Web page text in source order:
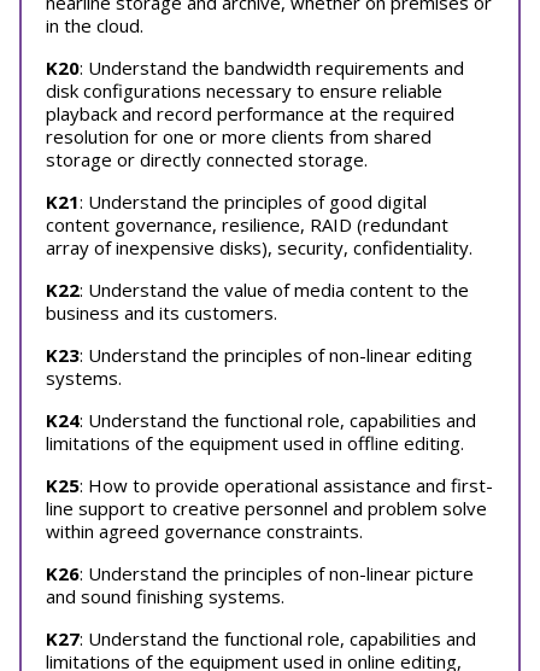
in the cloud.
K20: Understand the bandwidth requirements and
disk configurations necessary to ensure reliable
playback and record performance at the required
resolution for one or more clients from shared
storage or directly connected storage.
K21: Understand the principles of good digital
content governance, resilience, RAID (redundant
array of inexpensive disks), security, confidentiality.
K22: Understand the value of media content to the
business and its customers.
K23: Understand the principles of non-linear editing
systems.
K24: Understand the functional role, capabilities and
limitations of the equipment used in offline editing.
K25: How to provide operational assistance and first-
line support to creative personnel and problem solve
within agreed governance constraints.
K26: Understand the principles of non-linear picture
and sound finishing systems.
K27: Understand the functional role, capabilities and
limitations of the equipment used in online editing,